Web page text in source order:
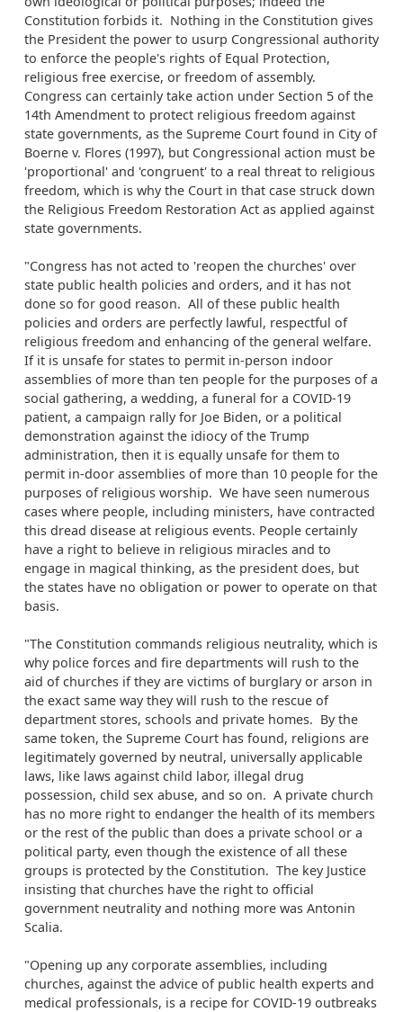
Constitution forbids it. Nothing in the Constitution gives
the President the power to usurp Congressional authority
to enforce the people's rights of Equal Protection,
religious free exercise, or freedom of assembly.
Congress can certainly take action under Section 5 of the
14th Amendment to protect religious freedom against
state governments, as the Supreme Court found in City of
Boerne v. Flores (1997), but Congressional action must be
'proportional' and 'congruent' to a real threat to religious
freedom, which is why the Court in that case struck down
the Religious Freedom Restoration Act as applied against
state governments.
"Congress has not acted to 'reopen the churches' over
state public health policies and orders, and it has not
done so for good reason. All of these public health
policies and orders are perfectly lawful, respectful of
religious freedom and enhancing of the general welfare.
If it is unsafe for states to permit in-person indoor
assemblies of more than ten people for the purposes of a
social gathering, a wedding, a funeral for a COVID-19
patient, a campaign rally for Joe Biden, or a political
demonstration against the idiocy of the Trump
administration, then it is equally unsafe for them to
permit in-door assemblies of more than 10 people for the
purposes of religious worship. We have seen numerous
cases where people, including ministers, have contracted
this dread disease at religious events. People certainly
have a right to believe in religious miracles and to
engage in magical thinking, as the president does, but
the states have no obligation or power to operate on that
basis.
"The Constitution commands religious neutrality, which is
why police forces and fire departments will rush to the
aid of churches if they are victims of burglary or arson in
the exact same way they will rush to the rescue of
department stores, schools and private homes. By the
same token, the Supreme Court has found, religions are
legitimately governed by neutral, universally applicable
laws, like laws against child labor, illegal drug
possession, child sex abuse, and so on. A private church
has no more right to endanger the health of its members
or the rest of the public than does a private school or a
political party, even though the existence of all these
groups is protected by the Constitution. The key Justice
insisting that churches have the right to official
government neutrality and nothing more was Antonin
Scalia.
"Opening up any corporate assemblies, including
churches, against the advice of public health experts and
medical professionals, is a recipe for COVID-19 outbreaks